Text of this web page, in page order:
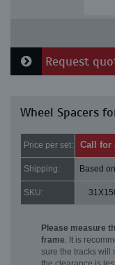
Request
Wheel Spacers
Price per set: Call for
Shipping: Based
SKU:
Please measure
frame. It is
sure the tracks will